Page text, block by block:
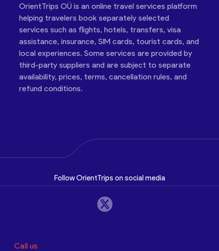
OrientTrips OÜ is an online travel services platform
helping travelers book separately selected
services such as flights, hotels, transfers, visa
assistance, insurance, SIM cards, tourist cards, and
local experiences. Some services are provided by
third-party suppliers and are subject to separate
availability, prices, terms, cancellation rules, and
refund conditions.
Follow OrientTrips on social media
Call us